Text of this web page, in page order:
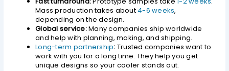
Mass production takes about 4-6 weeks,
depending on the design.
Global service:Many companies ship worldwide
and help with planning, making, and shipping.
Long-term partnership: Trusted companies want to
work with you for a long time. They help you get
unique designs so your cooler stands out.